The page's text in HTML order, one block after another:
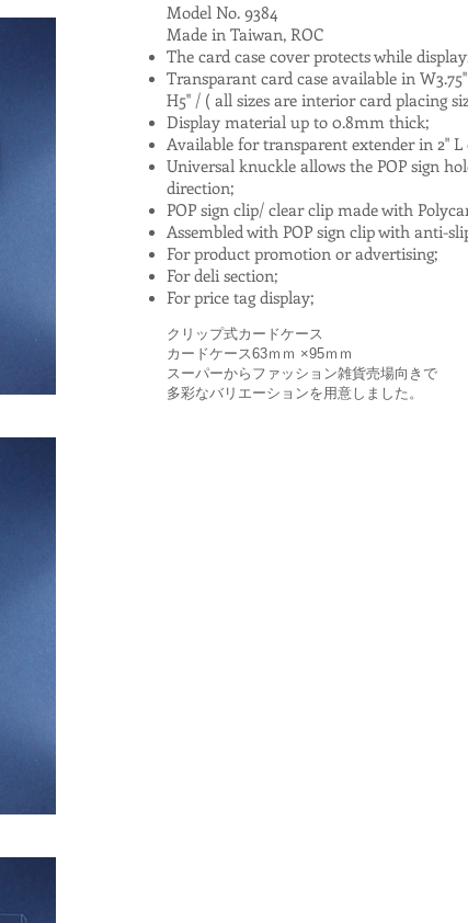
Model No. 9384
Made in Taiwan, ROC
The card case cover protects while
Transparant card case available in
H5'' / ( all sizes are interior card placing
Display material up to 0.8mm thick;
Available for transparent extender in 2" L
Universal knuckle allows the POP sign
direction;
POP sign clip/ clear clip made with
Assembled with POP sign clip with anti-
For product promotion or advertising;
For deli section;
For price tag display;
クリップ式カードケース
カードケース63ｍｍ ×95ｍｍ
スーパーからファッション雑貨売場向きで
多彩なバリエーションを用意しました。